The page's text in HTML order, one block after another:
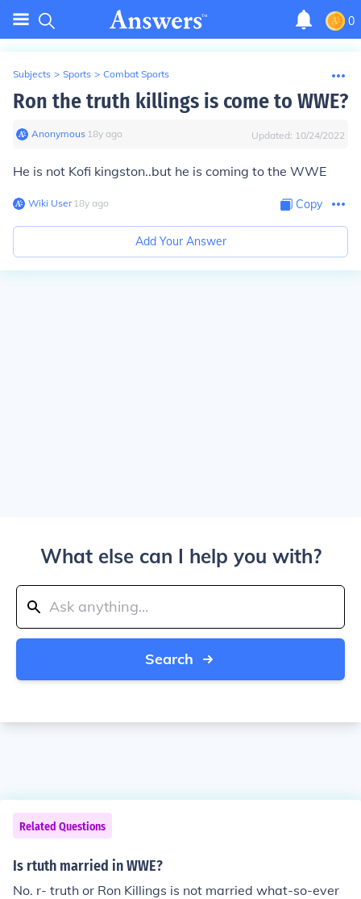
0
Subjects > Sports > Combat Sports
Ron the truth killings is come to WWE?
Anonymous∙ 18y ago Updated: 10/24/2022
He is not Kofi kingston..but he is coming to the WWE
Wiki User∙18y ago Copy
Add Your Answer
What else can I help you with?
Search
Related Questions
Is rtuth married in WWE?
No. r- truth or Ron Killings is not married what-so-ever